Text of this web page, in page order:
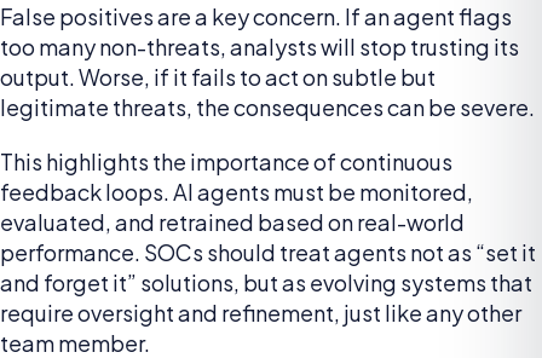
False positives are a key concern. If an agent flags
too many non-threats, analysts will stop trusting its
output. Worse, if it fails to act on subtle but
legitimate threats, the consequences can be severe.
This highlights the importance of continuous
feedback loops. AI agents must be monitored,
evaluated, and retrained based on real-world
performance. SOCs should treat agents not as “set it
and forget it” solutions, but as evolving systems that
require oversight and refinement, just like any other
team member.